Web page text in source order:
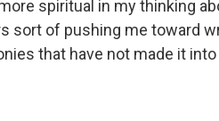
spiritual in my thinking
sort of pushing me toward
that have not made it